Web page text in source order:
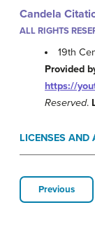
Candela
ALL RIGHTS
19th
Provided
https://
Reserved.
LICENSES AND
Previous